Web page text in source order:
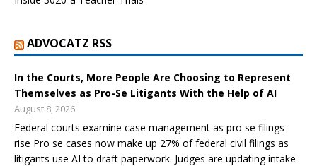
ADVOCATZ RSS
In the Courts, More People Are Choosing to Represent
Themselves as Pro-Se Litigants With the Help of AI
August 8, 2026
Federal courts examine case management as pro se filings
rise Pro se cases now make up 27% of federal civil filings as
litigants use AI to draft paperwork. Judges are updating intake